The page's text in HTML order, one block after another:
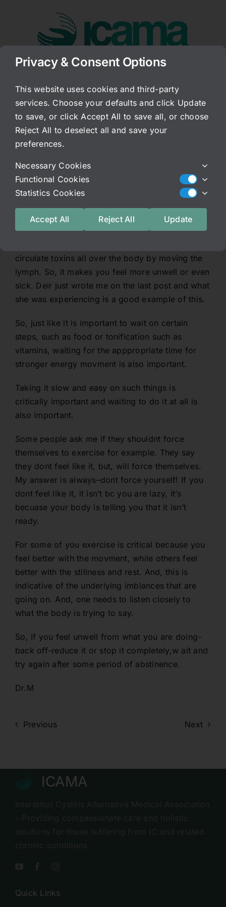
Follow-up to this
morning’s post
Categories:Archived Blog
Another thing that is important to note about the
meditation, or any other kind of movement work.
When you are chronically unwell and you create
circulate toxins all over the body by moving the
lymph. So, it makes you feel more unwell or even
sick. Deir just wrote me on the last post and what
she was experiencing is a good example of this.
So, just like it is important to wait on certain
steps, such as food or tonification such as
vitamins, waiting for the apppropriate time for
stronger energy movment is also important.
Taking it slow and easy on such things is
critically important and waiting to do it at all is
also important.
Some people ask me if they shouldnt force
themselves to exercise for example. They say
they dont feel like it, but, will force themselves.
My answer is always–dont force yourself! If you
dont feel like it, it isn’t bc you are lazy, it’s
becuase your body is telling you that it isn’t
ready.
For some of you exercise is critical because you
feel better with the movment, while others feel
better with the stillness and rest. And, this is
indicative of the underlying imblances that are
going on. And, one needs to listen closely to
what the body is trying to say.
So, if you feel unwell from what you are doing-
back off-reduce it or stop it completely,w ait and
try again after some period of abstinence.
Dr.M
Previous Next
ICAMA
Quick Links
Privacy & Consent Options
This website uses cookies and third-party
services. Choose your defaults and click Update
to save, or click Accept All to save all, or choose
Reject All to deselect all and save your
preferences.
Necessary Cookies
Functional Cookies
Statistics Cookies
Accept All Reject All Update